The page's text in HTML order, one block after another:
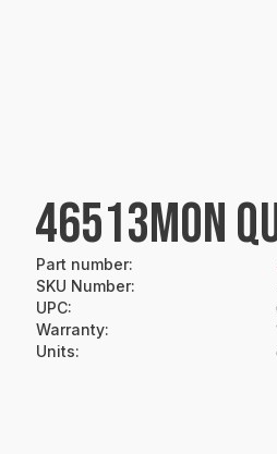
46513MON
Part number:
SKU Number:
UPC:
Warranty:
Units: